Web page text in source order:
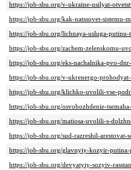
https://job-sbu.org/v-ukraine-usilyat-
https://job-sbu.org/kak-natssovet-
https://job-sbu.org/lichnaya-usluga-
https://job-sbu.org/zachem-zelenskomu-
https://job-sbu.org/eks-nachalnika-pvo-
https://job-sbu.org/v-ukrenergo-
https://job-sbu.org/klichko-uvolili-vse-
https://job-sbu.org/osvobozhdenie-
https://job-sbu.org/matiosa-uvolili-s-
https://job-sbu.org/sud-razreshil-
https://job-sbu.org/glavnyiy-kozyir-
https://job-sbu.org/devyatyiy-sozyiv-